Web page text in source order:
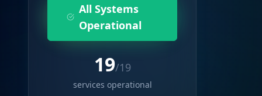
All Systems
Operational
19/19
services operational